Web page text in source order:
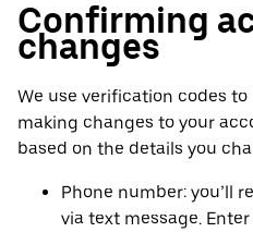
Confirming
changes
We use verification codes to
making changes to your
based on the details you
Phone number: you’ll
via text message.